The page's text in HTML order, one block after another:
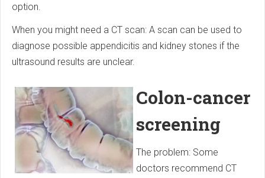
option.
When you might need a CT scan: A scan can be used to
diagnose possible appendicitis and kidney stones if the
ultrasound results are unclear.
Colon-cancer
screening
The problem: Some
doctors recommend CT